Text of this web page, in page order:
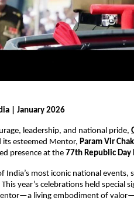
| January 2026
leadership, and national pride,
its esteemed Mentor, Param Vir
presence at the 77th Republic Day
India’s most iconic national events,
year’s celebrations held special
living embodiment of